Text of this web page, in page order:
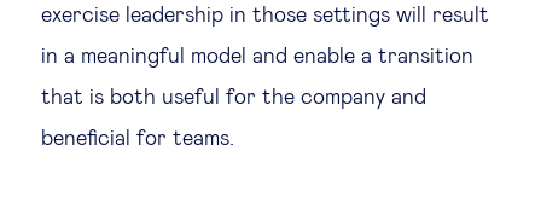
exercise leadership in those settings will result
in a meaningful model and enable a transition
that is both useful for the company and
beneficial for teams.